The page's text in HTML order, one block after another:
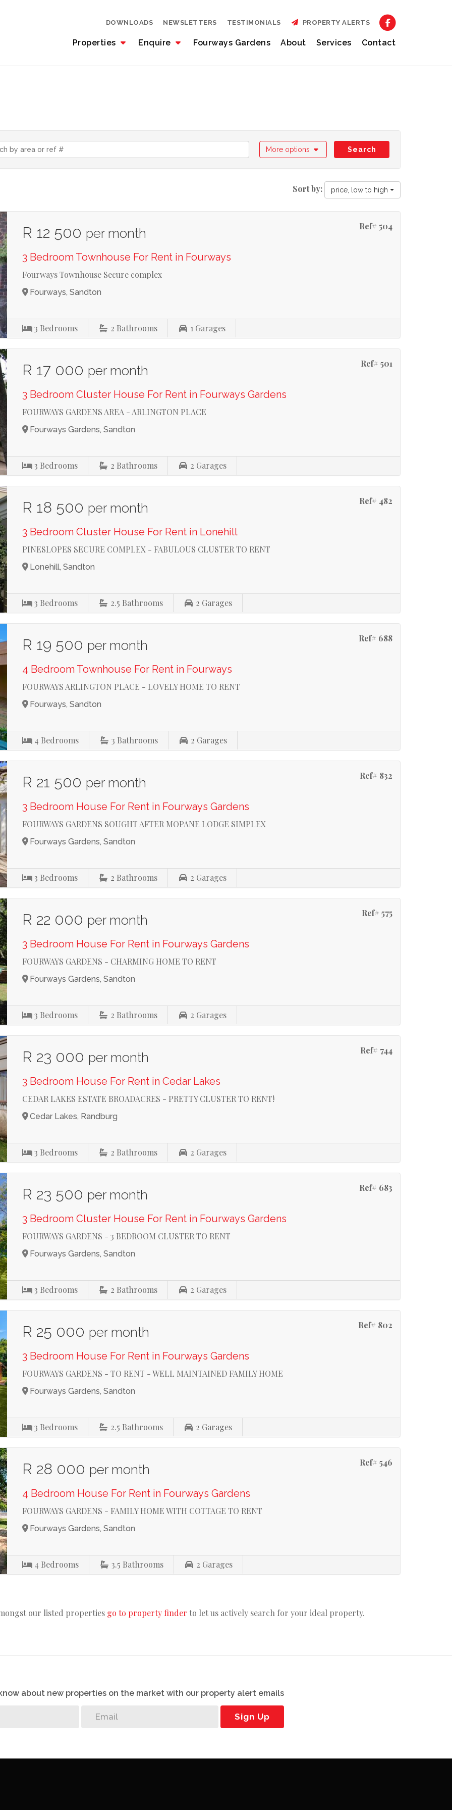
Properties Enquire Fourways Gardens About Services Contact
DOWNLOADS NEWSLETTERS TESTIMONIALS PROPERTY ALERTS
More options Search
Sort by: price, low to high
Ref# 504
R 12 500 per month
3 Bedroom Townhouse For Rent in Fourways
Fourways Townhouse Secure complex
Fourways, Sandton
3 Bedrooms 2 Bathrooms 1 Garages
Ref# 501
R 17 000 per month
3 Bedroom Cluster House For Rent in Fourways Gardens
FOURWAYS GARDENS AREA - ARLINGTON PLACE
Fourways Gardens, Sandton
3 Bedrooms 2 Bathrooms 2 Garages
Ref# 482
R 18 500 per month
3 Bedroom Cluster House For Rent in Lonehill
PINESLOPES SECURE COMPLEX - FABULOUS CLUSTER TO RENT
Lonehill, Sandton
3 Bedrooms 2.5 Bathrooms 2 Garages
Ref# 688
R 19 500 per month
4 Bedroom Townhouse For Rent in Fourways
FOURWAYS ARLINGTON PLACE - LOVELY HOME TO RENT
Fourways, Sandton
4 Bedrooms 3 Bathrooms 2 Garages
Ref# 832
R 21 500 per month
3 Bedroom House For Rent in Fourways Gardens
FOURWAYS GARDENS SOUGHT AFTER MOPANE LODGE SIMPLEX
Fourways Gardens, Sandton
3 Bedrooms 2 Bathrooms 2 Garages
Ref# 575
R 22 000 per month
3 Bedroom House For Rent in Fourways Gardens
FOURWAYS GARDENS - CHARMING HOME TO RENT
Fourways Gardens, Sandton
3 Bedrooms 2 Bathrooms 2 Garages
Ref# 744
R 23 000 per month
3 Bedroom House For Rent in Cedar Lakes
CEDAR LAKES ESTATE BROADACRES - PRETTY CLUSTER TO RENT!
Cedar Lakes, Randburg
3 Bedrooms 2 Bathrooms 2 Garages
Ref# 683
R 23 500 per month
3 Bedroom Cluster House For Rent in Fourways Gardens
FOURWAYS GARDENS - 3 BEDROOM CLUSTER TO RENT
Fourways Gardens, Sandton
3 Bedrooms 2 Bathrooms 2 Garages
Ref# 802
R 25 000 per month
3 Bedroom House For Rent in Fourways Gardens
FOURWAYS GARDENS - TO RENT - WELL MAINTAINED FAMILY HOME
Fourways Gardens, Sandton
3 Bedrooms 2.5 Bathrooms 2 Garages
Ref# 546
R 28 000 per month
4 Bedroom House For Rent in Fourways Gardens
FOURWAYS GARDENS - FAMILY HOME WITH COTTAGE TO RENT
Fourways Gardens, Sandton
4 Bedrooms 3.5 Bathrooms 2 Garages
our listed properties go to property finder to let us actively search for your ideal property.
about new properties on the market with our property alert emails
Sign Up